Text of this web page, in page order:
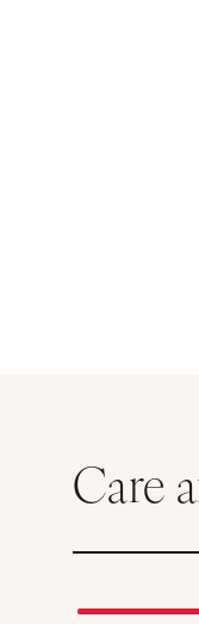
Care